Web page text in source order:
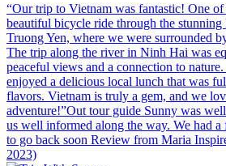
“Our trip to Vietnam was fantastic! One
beautiful bicycle ride through the
Truong Yen, where we were surrounded
The trip along the river in Ninh Hai was
peaceful views and a connection to
enjoyed a delicious local lunch that was
flavors. Vietnam is truly a gem, and we
adventure!”Out tour guide Sunny was
us well informed along the way. We had a
to go back soon Review from Maria
2023)